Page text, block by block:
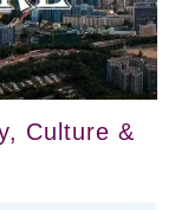
Culture &